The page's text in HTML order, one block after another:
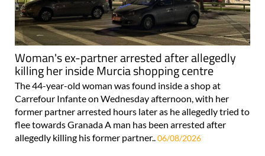
Woman's ex-partner arrested after allegedly
killing her inside Murcia shopping centre
The 44-year-old woman was found inside a shop at
Carrefour Infante on Wednesday afternoon, with her
former partner arrested hours later as he allegedly tried to
flee towards Granada A man has been arrested after
allegedly killing his former partner..06/08/2026